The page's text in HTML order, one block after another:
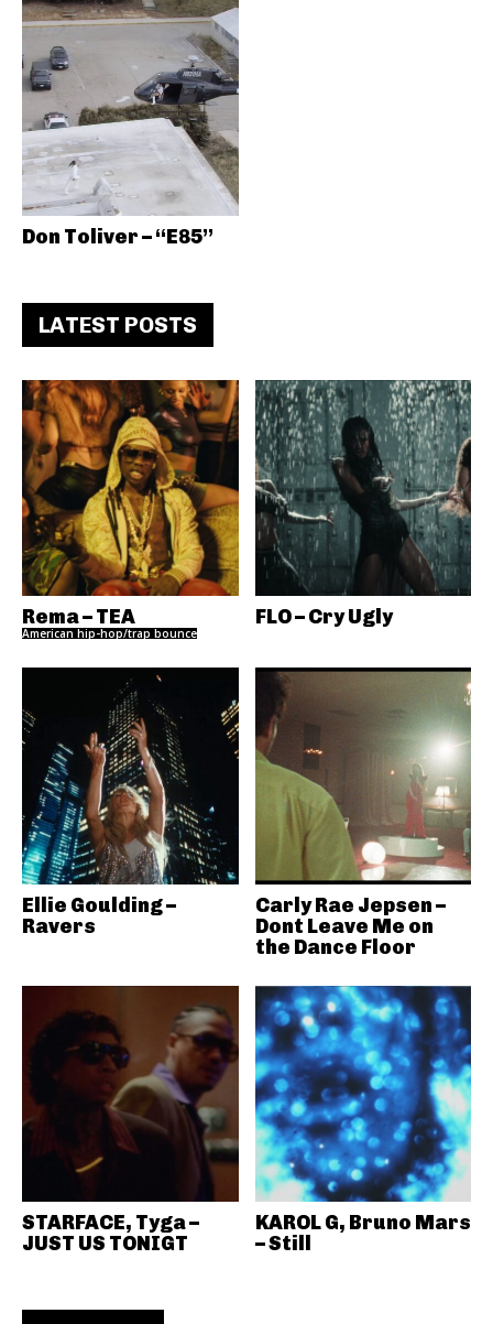
Don Toliver – “E85”
LATEST POSTS
Rema – TEA
American hip-hop/trap bounce
FLO – Cry Ugly
Ellie Goulding –
Ravers
Carly Rae Jepsen –
Dont Leave Me on
the Dance Floor
STARFACE, Tyga –
JUST US TONIGT
KAROL G, Bruno Mars
– Still